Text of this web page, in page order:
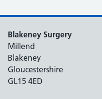
Blakeney Surgery
Millend
Blakeney
Gloucestershire
GL15 4ED